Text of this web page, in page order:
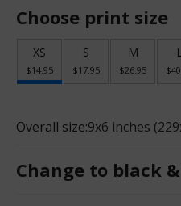
Choose print size
XS
$14.95
S
$17.95
M
$26.95
Overall size:9x6 inches
Change to black